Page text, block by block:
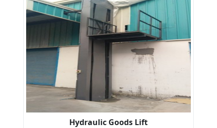
Hydraulic Goods Lift